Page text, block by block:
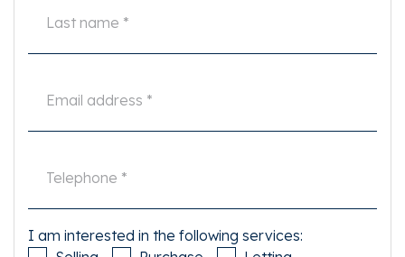
I am interested in the following services: